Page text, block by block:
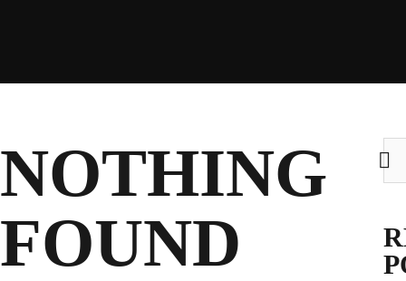
Search
for:
CLUB SHOP
NOTHING
FOUND
for: